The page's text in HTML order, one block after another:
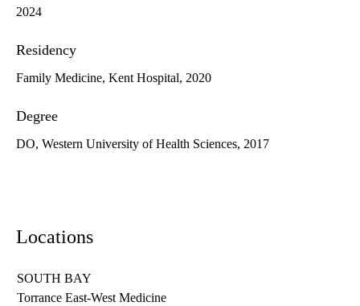
2024
Residency
Family Medicine, Kent Hospital, 2020
Degree
DO, Western University of Health Sciences, 2017
Locations
SOUTH BAY
Torrance East-West Medicine